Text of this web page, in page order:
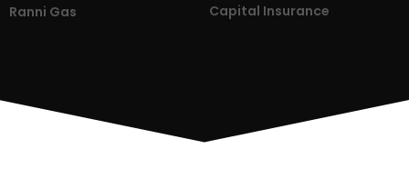
Ranni Gas
Capital Insurance